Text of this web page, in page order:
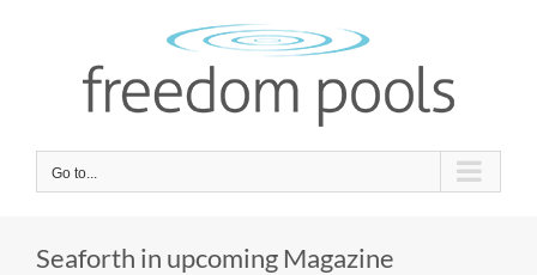
Go to...
Seaforth in upcoming Magazine